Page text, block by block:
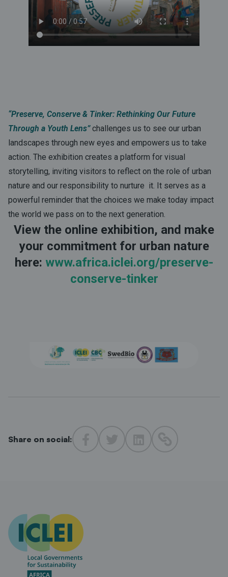
“Preserve, Conserve & Tinker: Rethinking Our Future
Through a Youth Lens”challenges us to see our urban
landscapes through new eyes and empowers us to take
action. The exhibition creates a platform for visual
storytelling, inviting visitors to reflect on the role of urban
nature and our responsibility to nurture it. It serves as a
powerful reminder that the choices we make today impact
the world we pass on to the next generation.
View the online exhibition, and make
your commitment for urban nature
here: www.africa.iclei.org/preserve-
conserve-tinker
Share on social: